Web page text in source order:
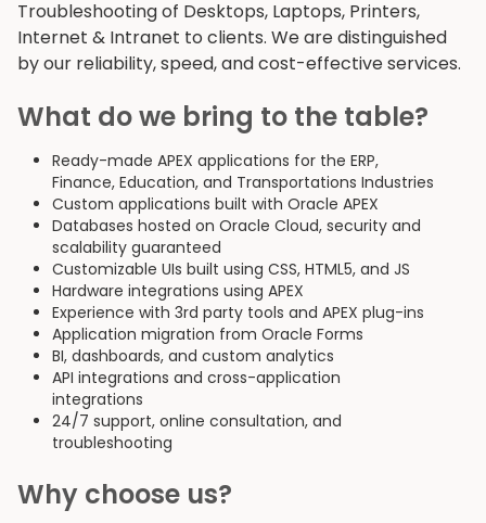
Troubleshooting of Desktops, Laptops, Printers,
Internet & Intranet to clients. We are distinguished
by our reliability, speed, and cost-effective services.
What do we bring to the table?
Ready-made APEX applications for the ERP,
Finance, Education, and Transportations Industries
Custom applications built with Oracle APEX
Databases hosted on Oracle Cloud, security and
scalability guaranteed
Customizable UIs built using CSS, HTML5, and JS
Hardware integrations using APEX
Experience with 3rd party tools and APEX plug-ins
Application migration from Oracle Forms
BI, dashboards, and custom analytics
API integrations and cross-application
integrations
24/7 support, online consultation, and
troubleshooting
Why choose us?